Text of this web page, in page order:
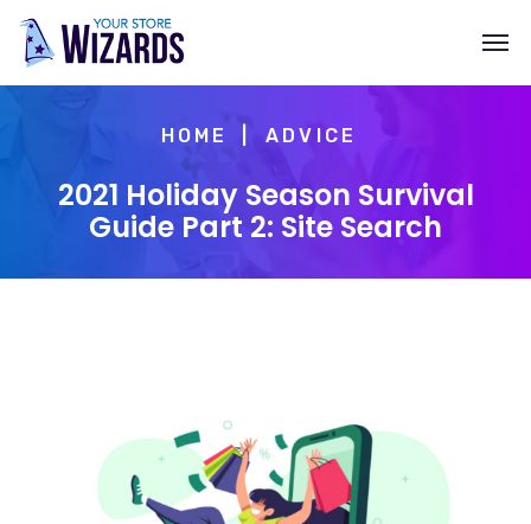
HOME ADVICE
2021 Holiday Season Survival
Guide Part 2: Site Search